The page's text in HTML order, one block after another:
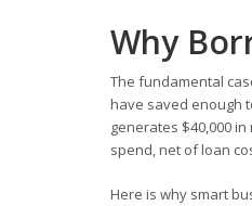
Why
The fundamental
have saved enough
generates $40,000
spend, net of loan
Here is why smart